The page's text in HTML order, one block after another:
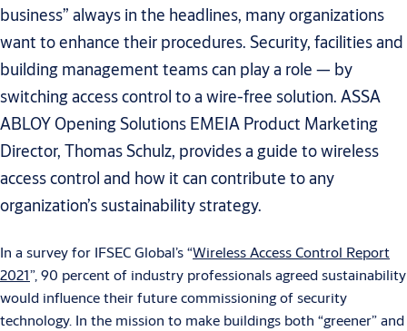
business” always in the headlines, many organizations
want to enhance their procedures. Security, facilities and
building management teams can play a role — by
switching access control to a wire-free solution. ASSA
ABLOY Opening Solutions EMEIA Product Marketing
Director, Thomas Schulz, provides a guide to wireless
access control and how it can contribute to any
organization’s sustainability strategy.
In a survey for IFSEC Global’s “Wireless Access Control Report
2021”, 90 percent of industry professionals agreed sustainability
would influence their future commissioning of security
technology. In the mission to make buildings both “greener” and